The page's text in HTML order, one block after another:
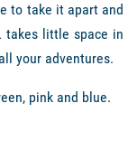
to take it apart and
takes little space in
your adventures.
pink and blue.